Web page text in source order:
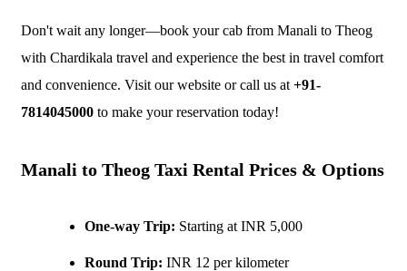
Don't wait any longer—book your cab from Manali to Theog
with Chardikala travel and experience the best in travel comfort
and convenience. Visit our website or call us at+91-
7814045000 to make your reservation today!
Manali to Theog Taxi Rental Prices & Options
One-way Trip: Starting at INR 5,000
Round Trip: INR 12 per kilometer